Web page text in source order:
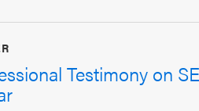
Testimony on